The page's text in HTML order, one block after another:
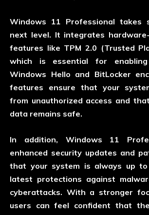
Windows 11 Professional takes
next level. It integrates
features like TPM 2.0 (Trusted
which is essential for
Windows Hello and BitLocker
features ensure that your
from unauthorized access and
data remains safe.
In addition, Windows 11
enhanced security updates and
that your system is always up
latest protections against
cyberattacks. With a stronger
users can feel confident that